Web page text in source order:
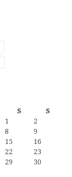
S
S
1
2
8
9
15
16
22
23
29
30